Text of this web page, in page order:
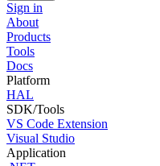
Sign in
About
Products
Tools
Docs
Platform
HAL
SDK/Tools
VS Code Extension
Visual Studio
Application